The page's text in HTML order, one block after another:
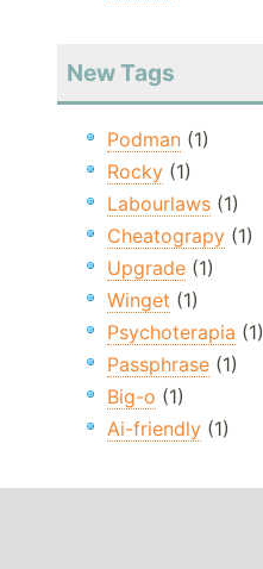
New Tags
Podman(1)
Rocky(1)
Labourlaws(1)
Cheatograpy(1)
Upgrade(1)
Winget (1)
Psychoterapia (1)
Passphrase(1)
Big-o (1)
Ai-friendly(1)